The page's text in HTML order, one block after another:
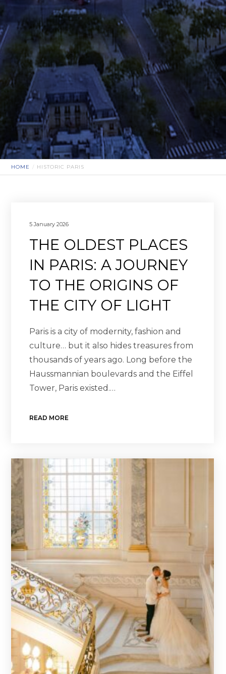
HOME HISTORIC PARIS
5 January 2026
THE OLDEST PLACES
IN PARIS: A JOURNEY
TO THE ORIGINS OF
THE CITY OF LIGHT
Paris is a city of modernity, fashion and
culture… but it also hides treasures from
thousands of years ago. Long before the
Haussmannian boulevards and the Eiffel
Tower, Paris existed.…
READ MORE